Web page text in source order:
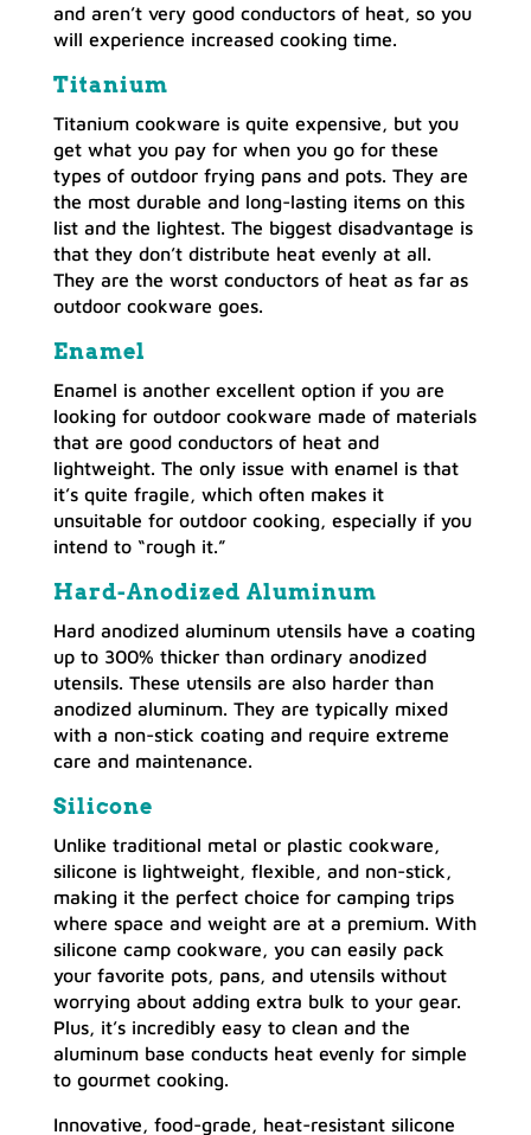
and aren’t very good conductors of heat, so you
will experience increased cooking time.
Titanium
Titanium cookware is quite expensive, but you
get what you pay for when you go for these
types of outdoor frying pans and pots. They are
the most durable and long-lasting items on this
list and the lightest. The biggest disadvantage is
that they don’t distribute heat evenly at all.
They are the worst conductors of heat as far as
outdoor cookware goes.
Enamel
Enamel is another excellent option if you are
looking for outdoor cookware made of materials
that are good conductors of heat and
lightweight. The only issue with enamel is that
it’s quite fragile, which often makes it
unsuitable for outdoor cooking, especially if you
intend to “rough it.”
Hard-Anodized Aluminum
Hard anodized aluminum utensils have a coating
up to 300% thicker than ordinary anodized
utensils. These utensils are also harder than
anodized aluminum. They are typically mixed
with a non-stick coating and require extreme
care and maintenance.
Silicone
Unlike traditional metal or plastic cookware,
silicone is lightweight, flexible, and non-stick,
making it the perfect choice for camping trips
where space and weight are at a premium. With
silicone camp cookware, you can easily pack
your favorite pots, pans, and utensils without
worrying about adding extra bulk to your gear.
Plus, it’s incredibly easy to clean and the
aluminum base conducts heat evenly for simple
to gourmet cooking.
Innovative, food-grade, heat-resistant silicone